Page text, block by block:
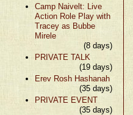
Camp Naivelt: Live
Action Role Play with
Tracey as Bubbe
Mirele
(8 days)
PRIVATE TALK
(19 days)
Erev Rosh Hashanah
(35 days)
PRIVATE EVENT
(35 days)